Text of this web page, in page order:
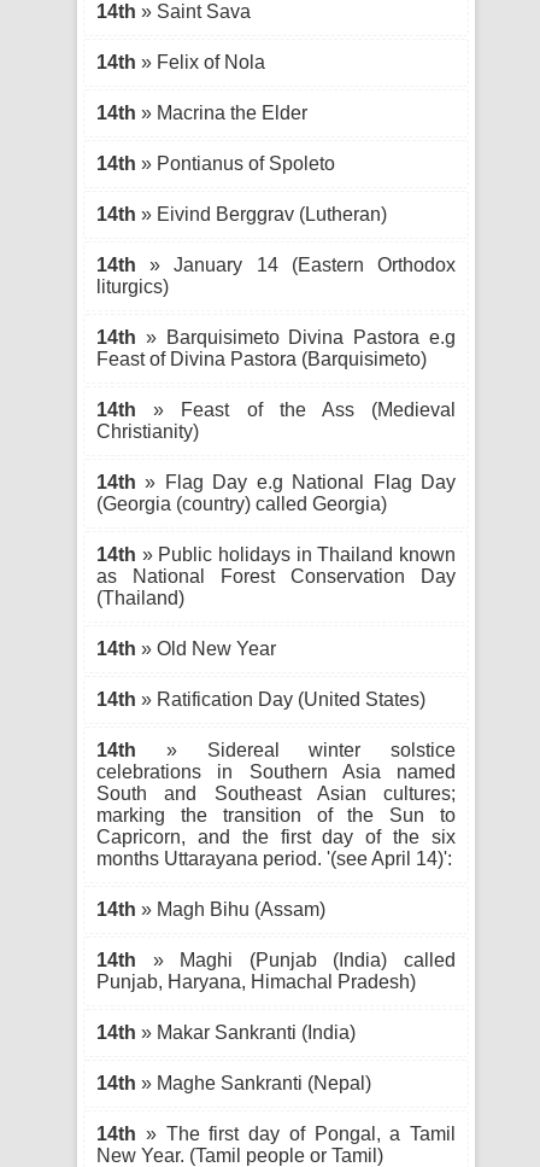
14th » Saint Sava
14th » Felix of Nola
14th » Macrina the Elder
14th » Pontianus of Spoleto
14th » Eivind Berggrav (Lutheran)
14th » January 14 (Eastern Orthodox
liturgics)
14th » Barquisimeto Divina Pastora e.g
Feast of Divina Pastora (Barquisimeto)
14th » Feast of the Ass (Medieval
Christianity)
14th » Flag Day e.g National Flag Day
(Georgia (country) called Georgia)
14th » Public holidays in Thailand known
as National Forest Conservation Day
(Thailand)
14th » Old New Year
14th » Ratification Day (United States)
14th » Sidereal winter solstice
celebrations in Southern Asia named
South and Southeast Asian cultures;
marking the transition of the Sun to
Capricorn, and the first day of the six
months Uttarayana period. '(see April 14)':
14th » Magh Bihu (Assam)
14th » Maghi (Punjab (India) called
Punjab, Haryana, Himachal Pradesh)
14th » Makar Sankranti (India)
14th » Maghe Sankranti (Nepal)
14th » The first day of Pongal, a Tamil
New Year. (Tamil people or Tamil)